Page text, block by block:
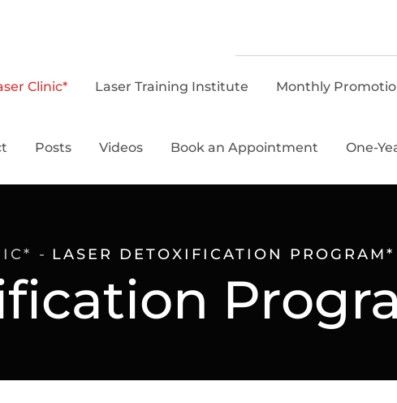
Clinic* Laser Training Institute Monthly
Posts Videos Book an Appointment One-
LASER DETOXIFICATION PROGRAM*